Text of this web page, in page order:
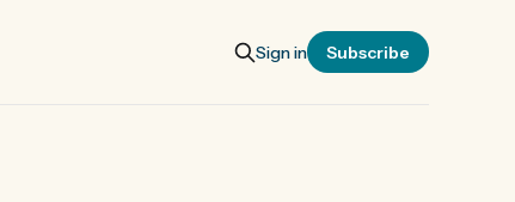
Sign in Subscribe